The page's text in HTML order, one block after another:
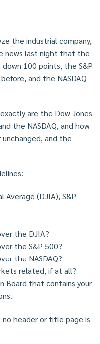
the industrial company,
news last night that the
down 100 points, the S&P
and the NASDAQ
are the Dow Jones
the NASDAQ, and how
and the
Average (DJIA), S&P
the DJIA?
the S&P 500?
the NASDAQ?
related, if at all?
Board that contains your
header or title page is